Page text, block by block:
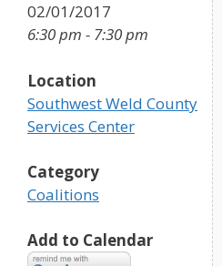
02/01/2017
6:30 pm - 7:30 pm
Location
Southwest Weld County
Services Center
Category
Coalitions
Add to Calendar